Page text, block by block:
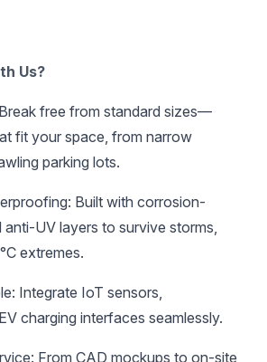
Us?‌
free from standard sizes—
fit your space, from narrow
parking lots.
Built with corrosion-
anti-UV layers to survive storms,
extremes.
Integrate IoT sensors,
charging interfaces seamlessly.
From CAD mockups to on-site